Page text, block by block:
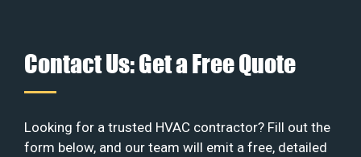
Contact Us: Get a Free Quote
Looking for a trusted HVAC contractor? Fill out the
form below, and our team will emit a free, detailed